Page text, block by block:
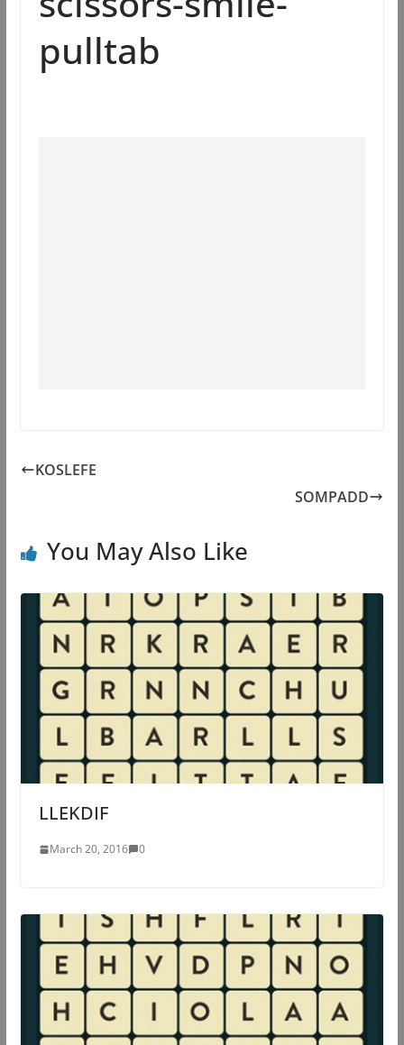
pulltab
KOSLEFE
SOMPADD
You May Also Like
LLEKDIF
March 20, 2016 0